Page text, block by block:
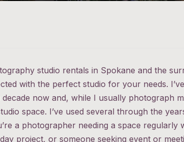
studio rentals in Spokane and the
with the perfect studio for your needs.
now and, while I usually photograph
space. I’ve used several through the
a photographer needing a space
project, or someone seeking event or